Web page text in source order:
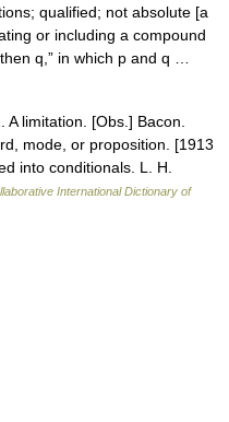
qualified; not absolute [a
or including a compound
q,” in which p and q …
limitation. [Obs.] Bacon.
mode, or proposition. [1913
into conditionals. L. H.
International Dictionary of